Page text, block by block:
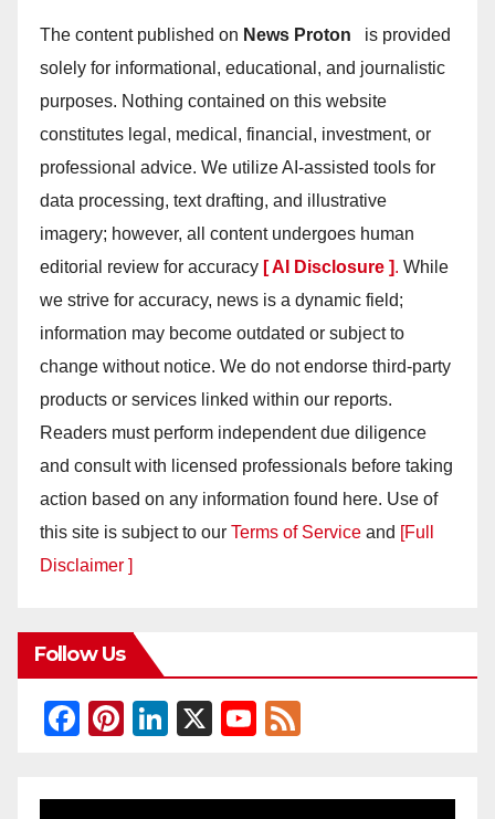
The content published on News Proton
is provided
solely for informational, educational, and journalistic
purposes. Nothing contained on this website
constitutes legal, medical, financial, investment, or
professional advice. We utilize AI-assisted tools for
data processing, text drafting, and illustrative
imagery; however, all content undergoes human
editorial review for accuracy [ AI Disclosure ]. While
we strive for accuracy, news is a dynamic field;
information may become outdated or subject to
change without notice. We do not endorse third-party
products or services linked within our reports.
Readers must perform independent due diligence
and consult with licensed professionals before taking
action based on any information found here. Use of
this site is subject to our Terms of Service and [Full
Disclaimer ]
Follow Us
F
c
Pi
er
Li
k
X
Y
u
e